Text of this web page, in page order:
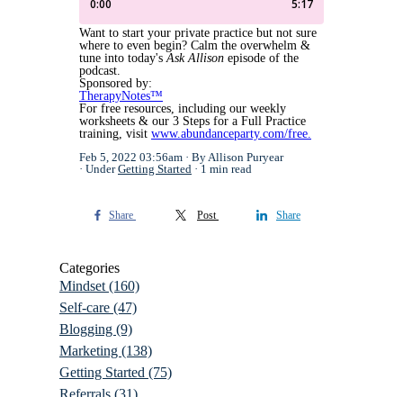
Want to start your private practice but not sure
where to even begin? Calm the overwhelm &
tune into today'sAsk Allison episode of the
podcast.
Sponsored by:
TherapyNotes™
For free resources, including our weekly
worksheets & our 3 Steps for a Full Practice
training, visit www.abundanceparty.com/free.
Feb 5, 2022 03:56am
By Allison Puryear
UnderGetting Started 1 min read
Share Post Share
Categories
Mindset (160)
Self-care (47)
Blogging (9)
Marketing (138)
Getting Started (75)
Referrals (31)